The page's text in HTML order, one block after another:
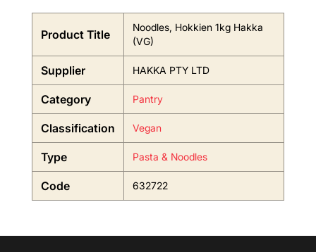
Product Title
Noodles, Hokkien 1kg Hakka
(VG)
Supplier HAKKA PTY LTD
Category Pantry
Classification Vegan
Type Pasta & Noodles
Code 632722